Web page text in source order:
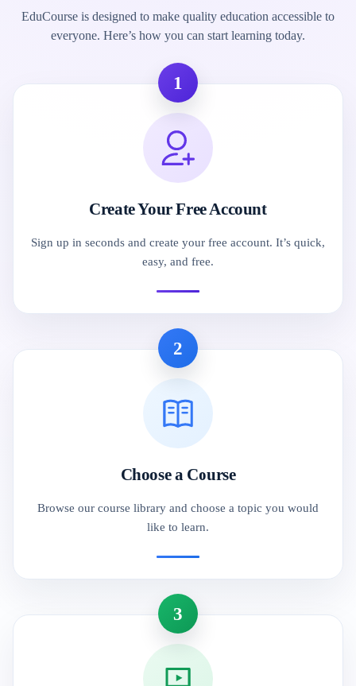
EduCourse is designed to make quality education accessible to
everyone. Here’s how you can start learning today.
1
Create Your Free Account
Sign up in seconds and create your free account. It’s quick,
easy, and free.
2
Choose a Course
Browse our course library and choose a topic you would
like to learn.
3